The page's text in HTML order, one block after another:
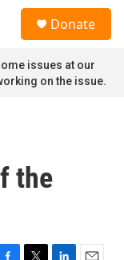
Donate
issues at our
on the issue.
the